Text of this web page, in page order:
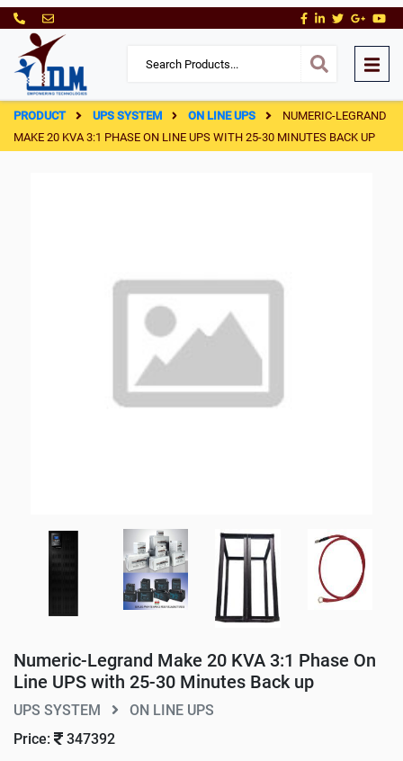
PRODUCT UPS SYSTEM ON LINE UPS
NUMERIC-LEGRAND
MAKE 20 KVA 3:1 PHASE ON LINE UPS WITH 25-30 MINUTES BACK UP
Numeric-Legrand Make 20 KVA 3:1 Phase On
Line UPS with 25-30 Minutes Back up
UPS SYSTEM
ON LINE UPS
Price:
347392